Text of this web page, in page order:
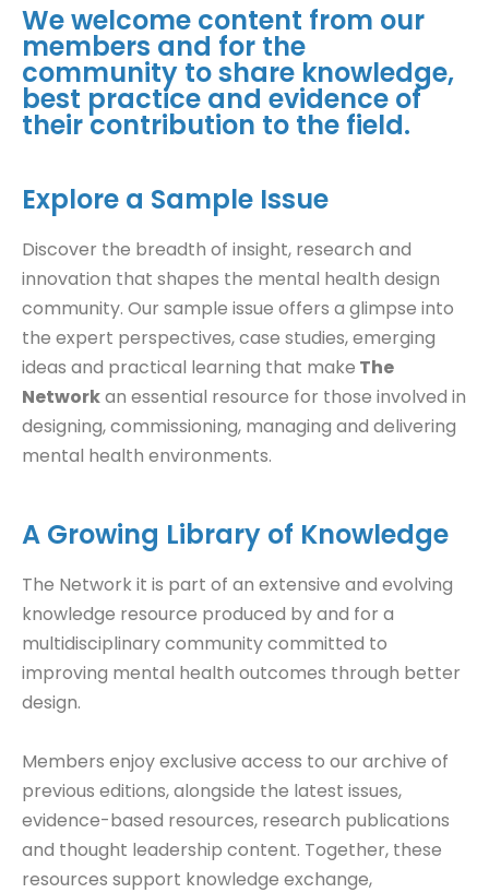
We welcome content from our
members and for the
community to share knowledge,
best practice and evidence of
their contribution to the field.
Explore a Sample Issue
Discover the breadth of insight, research and
innovation that shapes the mental health design
community. Our sample issue offers a glimpse into
the expert perspectives, case studies, emerging
ideas and practical learning that make The
Networkan essential resource for those involved in
designing, commissioning, managing and delivering
mental health environments.
A Growing Library of Knowledge
The Network it is part of an extensive and evolving
knowledge resource produced by and for a
multidisciplinary community committed to
improving mental health outcomes through better
design.
Members enjoy exclusive access to our archive of
previous editions, alongside the latest issues,
evidence-based resources, research publications
and thought leadership content. Together, these
resources support knowledge exchange,